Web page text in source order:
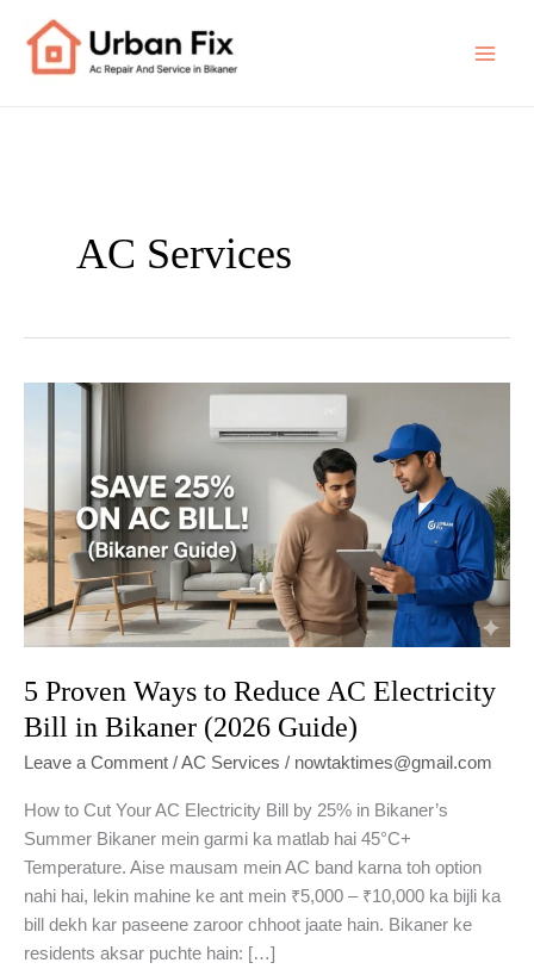
content
AC Services
5 Proven Ways to Reduce AC Electricity
Bill in Bikaner (2026 Guide)
Leave a Comment /AC Services / nowtaktimes@gmail.com
How to Cut Your AC Electricity Bill by 25% in Bikaner’s
Summer Bikaner mein garmi ka matlab hai 45°C+
Temperature. Aise mausam mein AC band karna toh option
nahi hai, lekin mahine ke ant mein ₹5,000 – ₹10,000 ka bijli ka
bill dekh kar paseene zaroor chhoot jaate hain. Bikaner ke
residents aksar puchte hain: […]